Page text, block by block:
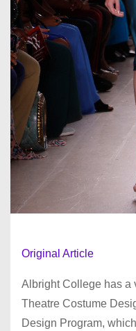
Original Article
Albright College has a
Theatre Costume
Design Program,